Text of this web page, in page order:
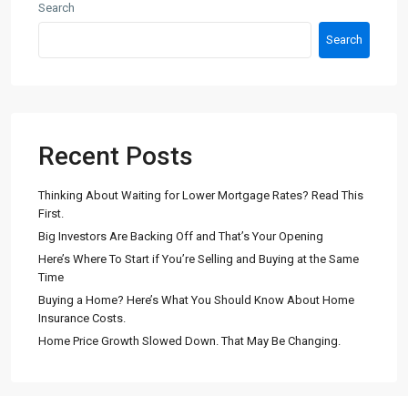
Search
Search
Recent Posts
Thinking About Waiting for Lower Mortgage Rates? Read This
First.
Big Investors Are Backing Off and That’s Your Opening
Here’s Where To Start if You’re Selling and Buying at the Same
Time
Buying a Home? Here’s What You Should Know About Home
Insurance Costs.
Home Price Growth Slowed Down. That May Be Changing.